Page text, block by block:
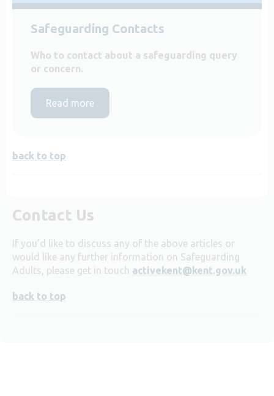
Safeguarding Contacts
Who to contact about a safeguarding query
or concern.
Read more
back to top
Contact Us
If you’d like to discuss any of the above articles or
would like any further information on Safeguarding
Adults, please get in touch activekent@kent.gov.uk
back to top